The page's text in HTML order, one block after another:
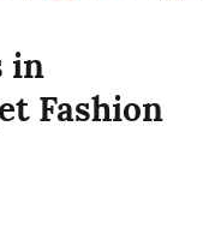
in
Fashion